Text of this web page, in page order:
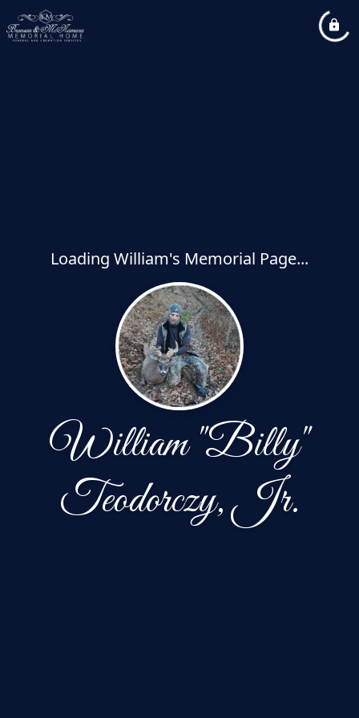
Loading William's Memorial Page...
William "Billy"
Teodorczy, Jr.